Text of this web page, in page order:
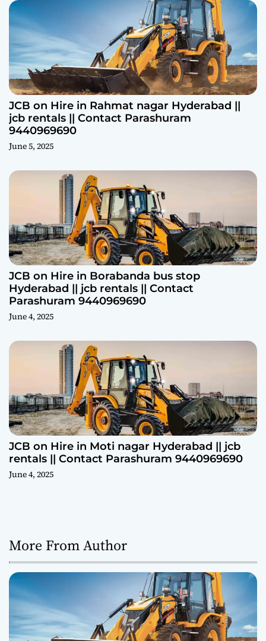
JCB on Hire in Rahmat nagar Hyderabad ||
jcb rentals || Contact Parashuram
9440969690
June 5, 2025
JCB on Hire in Borabanda bus stop
Hyderabad || jcb rentals || Contact
Parashuram 9440969690
June 4, 2025
JCB on Hire in Moti nagar Hyderabad || jcb
rentals || Contact Parashuram 9440969690
June 4, 2025
More From Author